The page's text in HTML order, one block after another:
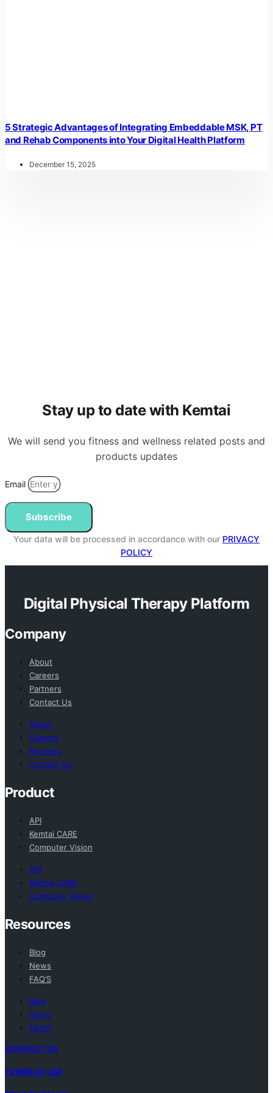
5 Strategic Advantages of Integrating Embeddable MSK, PT
and Rehab Components into Your Digital Health Platform
December 15, 2025
Stay up to date with Kemtai
We will send you fitness and wellness related posts and
products updates
Email
Subscribe
Your data will be processed in accordance with our PRIVACY
POLICY
Digital Physical Therapy Platform
Company
About
Careers
Partners
Contact Us
About
Careers
Partners
Contact Us
Product
API
Kemtai CARE
Computer Vision
API
Kemtai CARE
Computer Vision
Resources
Blog
News
FAQ’S
Blog
News
FAQ’S
CONTACT US
TERMS OF USE